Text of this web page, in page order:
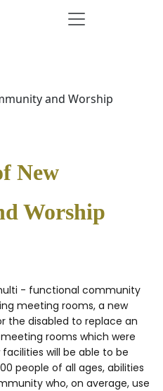
and Worship
New
Worship
- functional community
meeting rooms, a new
the disabled to replace an
rooms which were
will be able to be
people of all ages, abilities
who, on average, use